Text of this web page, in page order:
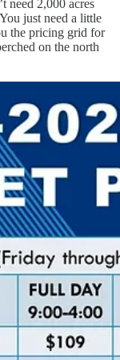
need 2,000 acres
just need a little
the pricing grid for
on the north